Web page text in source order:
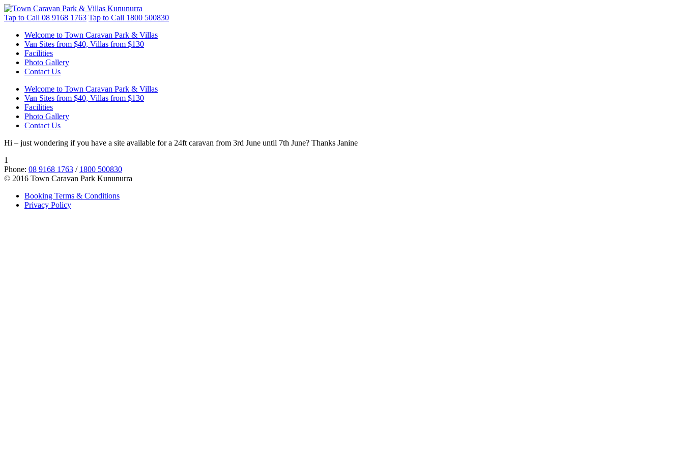
Tap to Call 08 9168 1763 Tap to Call 1800 500830
Welcome to Town Caravan Park & Villas
Van Sites from $40, Villas from $130
Facilities
Photo Gallery
Contact Us
Welcome to Town Caravan Park & Villas
Van Sites from $40, Villas from $130
Facilities
Photo Gallery
Contact Us
Hi – just wondering if you have a site available for a 24ft caravan from 3rd June until 7th June? Thanks Janine
1
Phone: 08 9168 1763 / 1800 500830
© 2016 Town Caravan Park Kununurra
Booking Terms & Conditions
Privacy Policy